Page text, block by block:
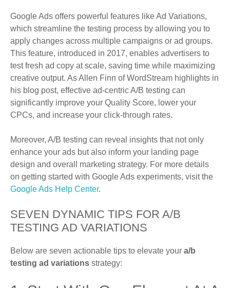
Google Ads offers powerful features like Ad Variations,
which streamline the testing process by allowing you to
apply changes across multiple campaigns or ad groups.
This feature, introduced in 2017, enables advertisers to
test fresh ad copy at scale, saving time while maximizing
creative output. As Allen Finn of WordStream highlights in
his blog post, effective ad-centric A/B testing can
significantly improve your Quality Score, lower your
CPCs, and increase your click-through rates.
Moreover, A/B testing can reveal insights that not only
enhance your ads but also inform your landing page
design and overall marketing strategy. For more details
on getting started with Google Ads experiments, visit the
Google Ads Help Center.
SEVEN DYNAMIC TIPS FOR A/B
TESTING AD VARIATIONS
Below are seven actionable tips to elevate your a/b
testing ad variations strategy: